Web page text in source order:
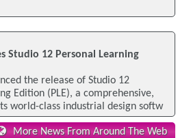
Studio 12 Personal Learning
the release of Studio 12
Edition (PLE), a comprehensive,
world-class industrial design softw
More News From Around The Web